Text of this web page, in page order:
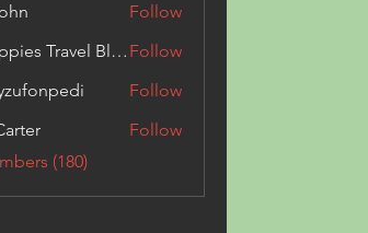
Follow
Triphippies Travel Blog Follow
Follow
Follow
(180)